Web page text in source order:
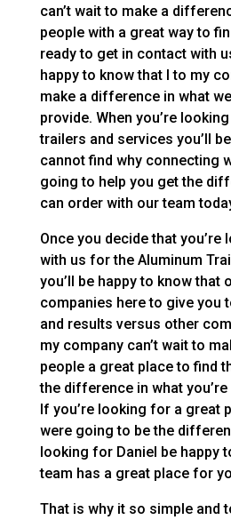
can’t wait to make a
people with a great way to
ready to get in contact with
happy to know that I to my
make a difference in what
provide. When you’re
trailers and services you’ll
cannot find why connecting
going to help you get the
can order with our team
Once you decide that
with us for the Aluminum
you’ll be happy to know that
companies here to give you
and results versus other
my company can’t wait to
people a great place to find
the difference in what
If you’re looking for a great
were going to be the
looking for Daniel be happy
team has a great place for
That is why it so simple and